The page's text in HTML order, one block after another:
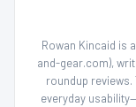
Rowan Kincaid is
and-gear.com),
roundup reviews.
everyday